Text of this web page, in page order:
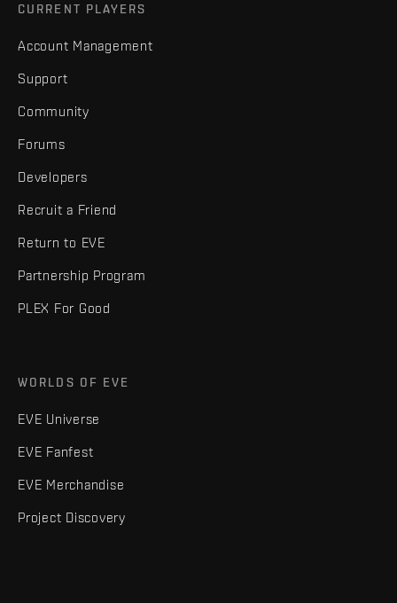
CURRENT PLAYERS
Account Management
Support
Community
Forums
Developers
Recruit a Friend
Return to EVE
Partnership Program
PLEX For Good
WORLDS OF EVE
EVE Universe
EVE Fanfest
EVE Merchandise
Project Discovery